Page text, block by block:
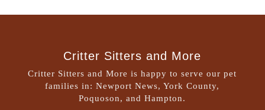
Critter Sitters and More
Critter Sitters and More is happy to serve our pet
families in: Newport News, York County,
Poquoson, and Hampton.